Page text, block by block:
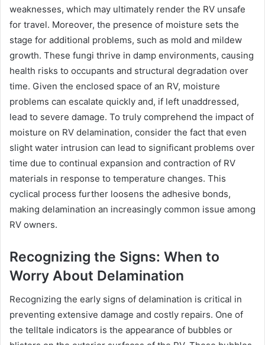
weaknesses, which may ultimately render the RV unsafe
for travel. Moreover, the presence of moisture sets the
stage for additional problems, such as mold and mildew
growth. These fungi thrive in damp environments, causing
health risks to occupants and structural degradation over
time. Given the enclosed space of an RV, moisture
problems can escalate quickly and, if left unaddressed,
lead to severe damage. To truly comprehend the impact of
moisture on RV delamination, consider the fact that even
slight water intrusion can lead to significant problems over
time due to continual expansion and contraction of RV
materials in response to temperature changes. This
cyclical process further loosens the adhesive bonds,
making delamination an increasingly common issue among
RV owners.
Recognizing the Signs: When to
Worry About Delamination
Recognizing the early signs of delamination is critical in
preventing extensive damage and costly repairs. One of
the telltale indicators is the appearance of bubbles or